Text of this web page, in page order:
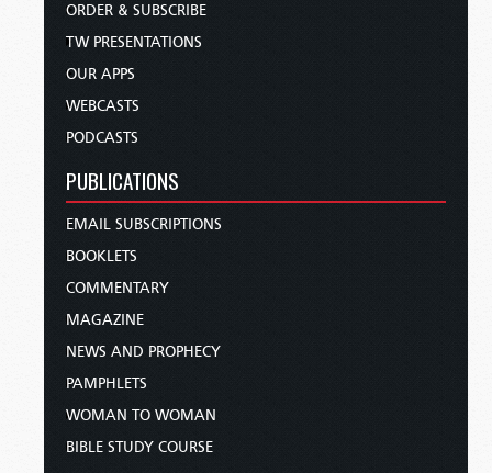
ORDER & SUBSCRIBE
TW PRESENTATIONS
OUR APPS
WEBCASTS
PODCASTS
PUBLICATIONS
EMAIL SUBSCRIPTIONS
BOOKLETS
COMMENTARY
MAGAZINE
NEWS AND PROPHECY
PAMPHLETS
WOMAN TO WOMAN
BIBLE STUDY COURSE